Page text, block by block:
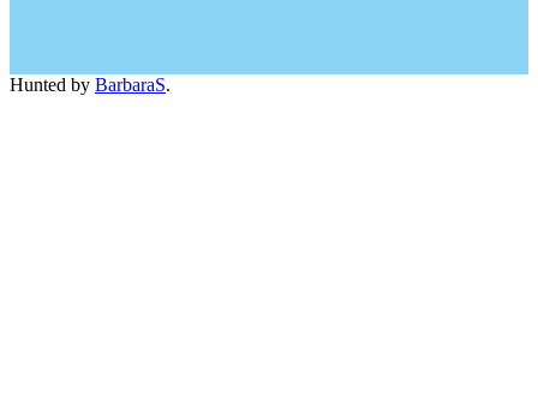
Hunted by BarbaraS.